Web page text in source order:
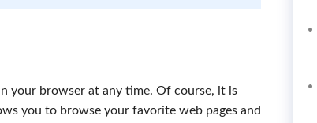
your browser at any time. Of course, it is
you to browse your favorite web pages and